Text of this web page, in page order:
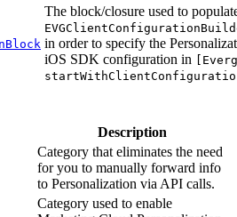
The block/closure used to
in order to specify the
iOS SDK configuration in
Description
Category that eliminates the need
for you to manually forward info
to Personalization via API calls.
Category used to enable